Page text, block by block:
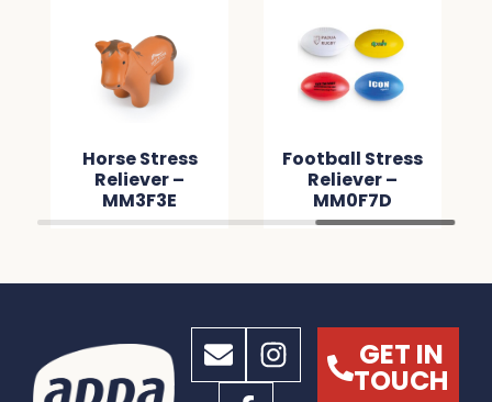
Horse Stress
Reliever –
MM3F3E
Football Stress
Reliever –
MM0F7D
GET IN
TOUCH